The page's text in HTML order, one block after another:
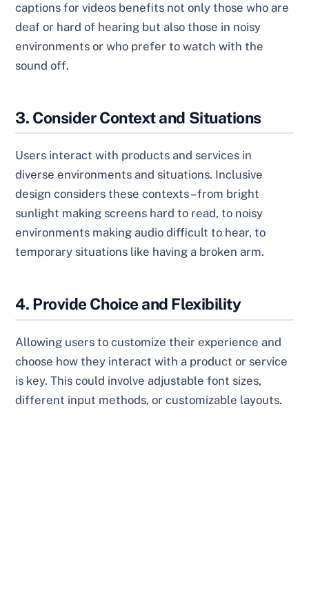
captions for videos benefits not only those who are
deaf or hard of hearing but also those in noisy
environments or who prefer to watch with the
sound off.
3. Consider Context and Situations
Users interact with products and services in
diverse environments and situations. Inclusive
design considers these contexts – from bright
sunlight making screens hard to read, to noisy
environments making audio difficult to hear, to
temporary situations like having a broken arm.
4. Provide Choice and Flexibility
Allowing users to customize their experience and
choose how they interact with a product or service
is key. This could involve adjustable font sizes,
different input methods, or customizable layouts.